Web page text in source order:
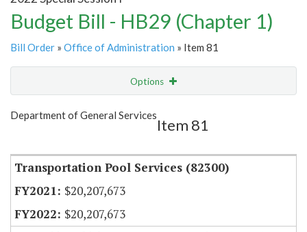
Budget Bill - HB29 (Chapter 1)
Bill Order » Office of Administration » Item 81
Options
Show Highlight
Department of General Services
Item 81
Transportation Pool Services (82300)
$20,207,673
$20,207,673